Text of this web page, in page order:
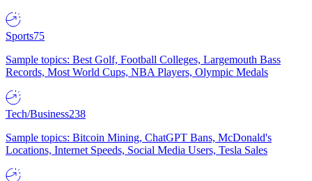
Sports75
Sample topics: Best Golf, Football Colleges, Largemouth Bass
Records, Most World Cups, NBA Players, Olympic Medals
Tech/Business238
Sample topics: Bitcoin Mining, ChatGPT Bans, McDonald's
Locations, Internet Speeds, Social Media Users, Tesla Sales